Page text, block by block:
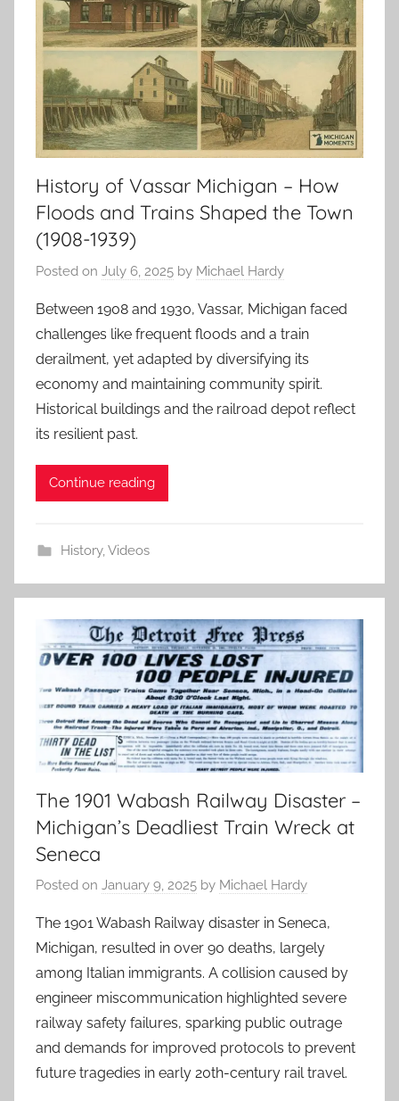
History of Vassar Michigan – How
Floods and Trains Shaped the Town
(1908-1939)
Posted on July 6, 2025 by Michael Hardy
Between 1908 and 1930, Vassar, Michigan faced
challenges like frequent floods and a train
derailment, yet adapted by diversifying its
economy and maintaining community spirit.
Historical buildings and the railroad depot reflect
its resilient past.
Continue reading
History,Videos
The 1901 Wabash Railway Disaster –
Michigan’s Deadliest Train Wreck at
Seneca
Posted on January 9, 2025 by Michael Hardy
The 1901 Wabash Railway disaster in Seneca,
Michigan, resulted in over 90 deaths, largely
among Italian immigrants. A collision caused by
engineer miscommunication highlighted severe
railway safety failures, sparking public outrage
and demands for improved protocols to prevent
future tragedies in early 20th-century rail travel.